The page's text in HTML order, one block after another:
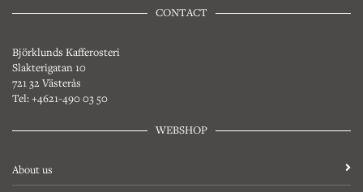
CONTACT
Björklunds Kafferosteri
Slakterigatan 10
721 32 Västerås
Tel: +4621-490 03 50
WEBSHOP
About us